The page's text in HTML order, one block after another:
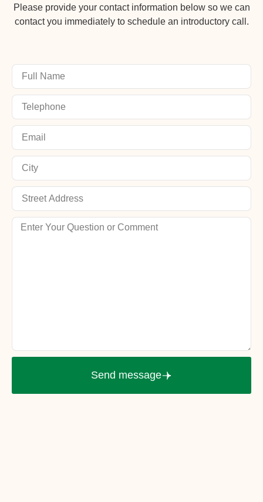
Please provide your contact information below so we can
contact you immediately to schedule an introductory call.
Send message